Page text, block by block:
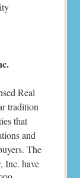
Real
tradition
that
and
The
Inc. have